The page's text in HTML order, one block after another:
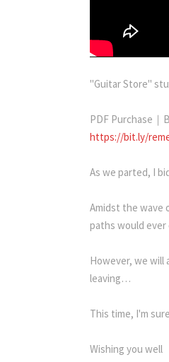
"Guitar Store"
PDF Purchase｜
https://bit.ly/
As we parted, I
Amidst the wave
paths would ever
However, we
leaving…
This time, I'm
Wishing you well